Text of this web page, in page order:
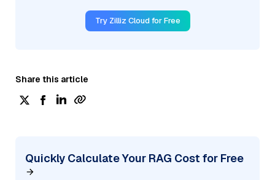
Try Zilliz Cloud for Free
Share this article
Quickly Calculate Your RAG Cost for Free